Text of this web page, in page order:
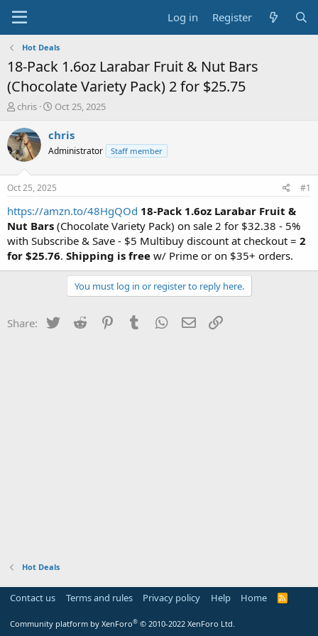
Log in Register
Hot Deals
18-Pack 1.6oz Larabar Fruit & Nut Bars
(Chocolate Variety Pack) 2 for $25.75
T
r
e
a
s
t
a
t
e
r
chris
S
a
t
a
t
e
Oct 25, 2025
chris
Administrator Staff member
Oct 25, 2025 #1
https://amzn.to/48HgQOd 18-Pack 1.6oz Larabar Fruit &
Nut Bars (Chocolate Variety Pack) on sale 2 for $32.38 - 5%
with Subscribe & Save - $5 Multibuy discount at checkout = 2
for $25.76. Shipping is free w/ Prime or on $35+ orders.
You must log in or register to reply here.
Share: Twitter Reddit PinterestTumblr WhatsApp
Email
Hot Deals
Contact us Terms and rules Privacy policy Help Home
R
Community platform by XenForo® © 2010-2022 XenForo Ltd.